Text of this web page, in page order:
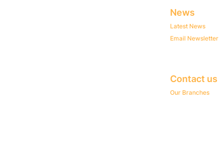
News
Latest News
Email Newsletter
Contact us
Our Branches